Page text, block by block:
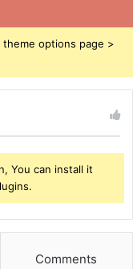
options page >
You can install it
Comments